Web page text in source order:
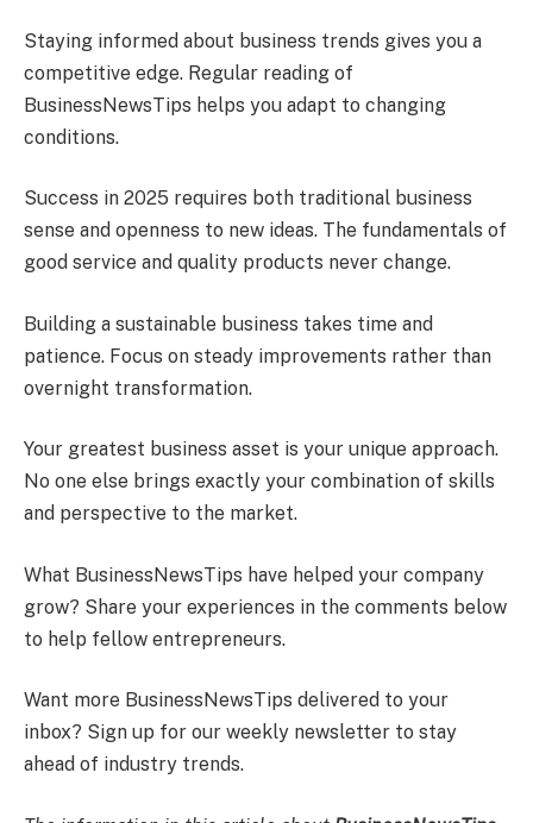
Staying informed about business trends gives you a
competitive edge. Regular reading of
BusinessNewsTips helps you adapt to changing
conditions.
Success in 2025 requires both traditional business
sense and openness to new ideas. The fundamentals of
good service and quality products never change.
Building a sustainable business takes time and
patience. Focus on steady improvements rather than
overnight transformation.
Your greatest business asset is your unique approach.
No one else brings exactly your combination of skills
and perspective to the market.
What BusinessNewsTips have helped your company
grow? Share your experiences in the comments below
to help fellow entrepreneurs.
Want more BusinessNewsTips delivered to your
inbox? Sign up for our weekly newsletter to stay
ahead of industry trends.